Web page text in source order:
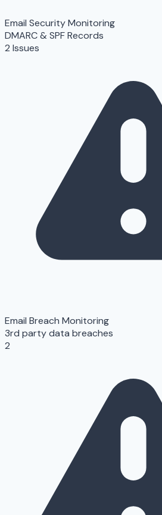
Email Security Monitoring
DMARC & SPF Records
2 Issues
Email Breach Monitoring
3rd party data breaches
2